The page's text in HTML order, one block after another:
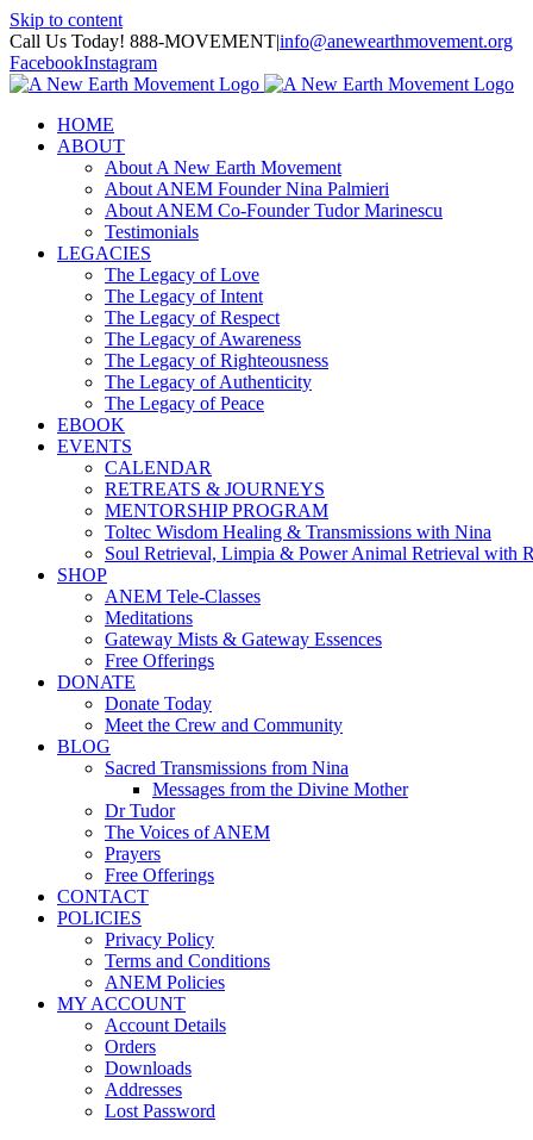
Skip to content
Call Us Today! 888-MOVEMENT|info@anewearthmovement.org
FacebookInstagram
HOME
ABOUT
About A New Earth Movement
About ANEM Founder Nina Palmieri
About ANEM Co-Founder Tudor Marinescu
Testimonials
LEGACIES
The Legacy of Love
The Legacy of Intent
The Legacy of Respect
The Legacy of Awareness
The Legacy of Righteousness
The Legacy of Authenticity
The Legacy of Peace
EBOOK
EVENTS
CALENDAR
RETREATS & JOURNEYS
MENTORSHIP PROGRAM
Toltec Wisdom Healing & Transmissions with Nina
Soul Retrieval, Limpia & Power Animal Retrieval with
SHOP
ANEM Tele-Classes
Meditations
Gateway Mists & Gateway Essences
Free Offerings
DONATE
Donate Today
Meet the Crew and Community
BLOG
Sacred Transmissions from Nina
Messages from the Divine Mother
Dr Tudor
The Voices of ANEM
Prayers
Free Offerings
CONTACT
POLICIES
Privacy Policy
Terms and Conditions
ANEM Policies
MY ACCOUNT
Account Details
Orders
Downloads
Addresses
Lost Password